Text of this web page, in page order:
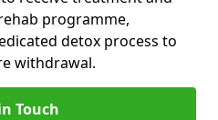
programme,
detox process to
withdrawal.
Touch